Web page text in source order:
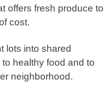
offers fresh produce to
cost.
lots into shared
healthy food and to
neighborhood.